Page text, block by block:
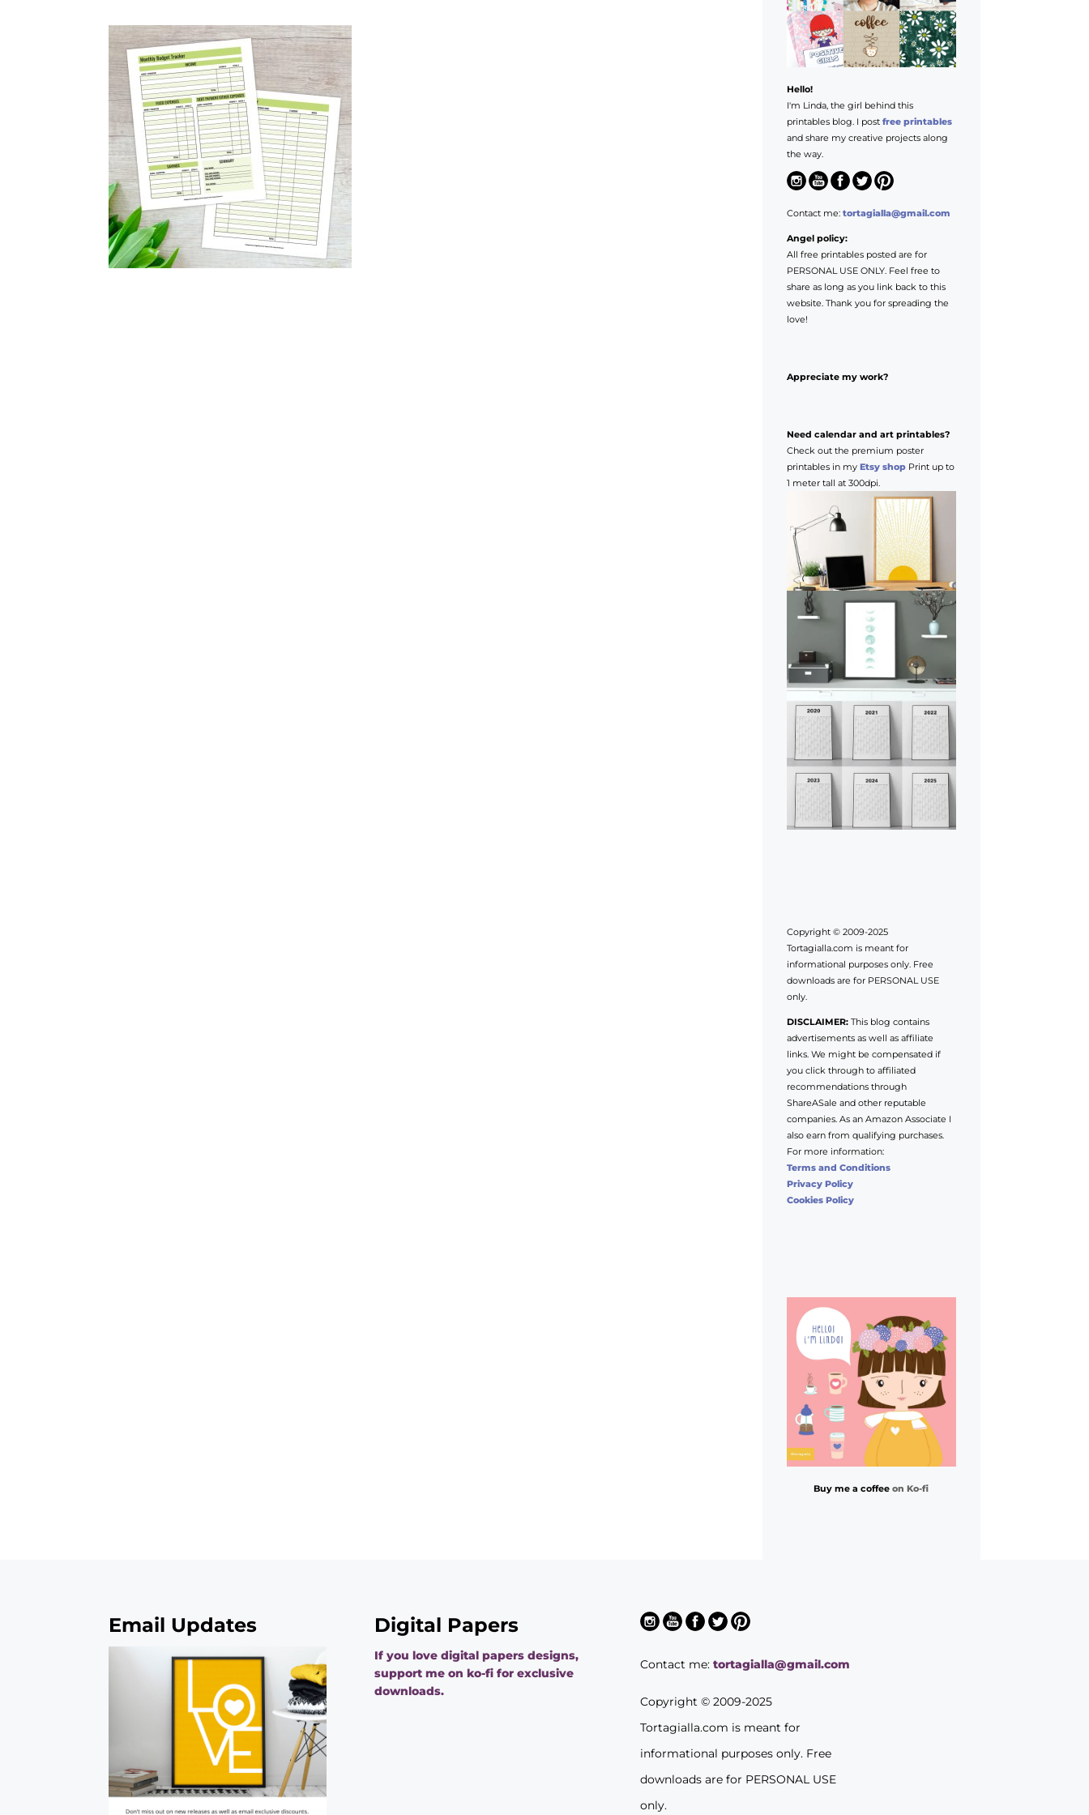
Hello!
I'm Linda, the girl behind this
printables blog. I post free printables
and share my creative projects along
the way.
Contact me: tortagialla@gmail.com
Angel policy:
All free printables posted are for
PERSONAL USE ONLY. Feel free to
share as long as you link back to this
website. Thank you for spreading the
love!
Appreciate my work?
Need calendar and art printables?
Check out the premium poster
printables in my Etsy shopPrint up to
1 meter tall at 300dpi.
Copyright © 2009-2025
Tortagialla.com is meant for
informational purposes only. Free
downloads are for PERSONAL USE
only.
DISCLAIMER:This blog contains
advertisements as well as affiliate
links. We might be compensated if
you click through to affiliated
recommendations through
ShareASale and other reputable
companies. As an Amazon Associate I
also earn from qualifying purchases.
For more information:
Terms and Conditions
Privacy Policy
Cookies Policy
Buy me a coffeeon Ko-fi
Email Updates Digital Papers
If you love digital papers designs,
support me on ko-fi for exclusive
downloads.
Contact me:tortagialla@gmail.com
Copyright © 2009-2025
Tortagialla.com is meant for
informational purposes only. Free
downloads are for PERSONAL USE
only.